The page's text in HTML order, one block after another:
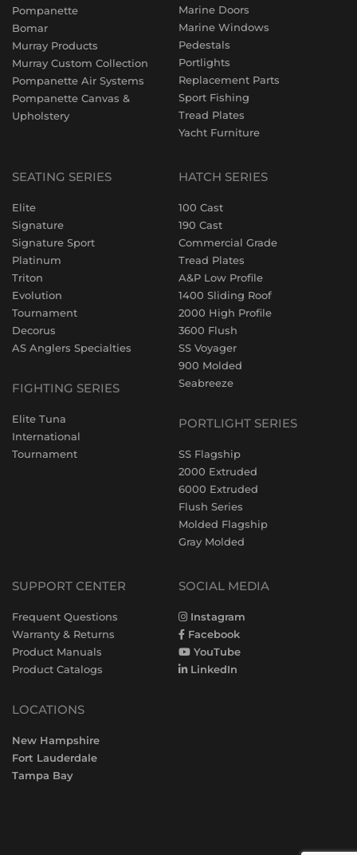
Pompanette
Bomar
Murray Products
Murray Custom Collection
Pompanette Air Systems
Pompanette Canvas &
Upholstery
Marine Doors
Marine Windows
Pedestals
Portlights
Replacement Parts
Sport Fishing
Tread Plates
Yacht Furniture
SEATING SERIES
Elite
Signature
Signature Sport
Platinum
Triton
Evolution
Tournament
Decorus
AS Anglers Specialties
FIGHTING SERIES
Elite Tuna
International
Tournament
HATCH SERIES
100 Cast
190 Cast
Commercial Grade
Tread Plates
A&P Low Profile
1400 Sliding Roof
2000 High Profile
3600 Flush
SS Voyager
900 Molded
Seabreeze
PORTLIGHT SERIES
SS Flagship
2000 Extruded
6000 Extruded
Flush Series
Molded Flagship
Gray Molded
SUPPORT CENTER
Frequent Questions
Warranty & Returns
Product Manuals
Product Catalogs
LOCATIONS
New Hampshire
Fort Lauderdale
Tampa Bay
SOCIAL MEDIA
Instagram
Facebook
YouTube
LinkedIn